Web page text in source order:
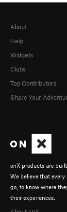
onX products are
We believe that
go, to know where
their experiences.
About
Help
Widgets
Clubs
Top Contributors
Share Your